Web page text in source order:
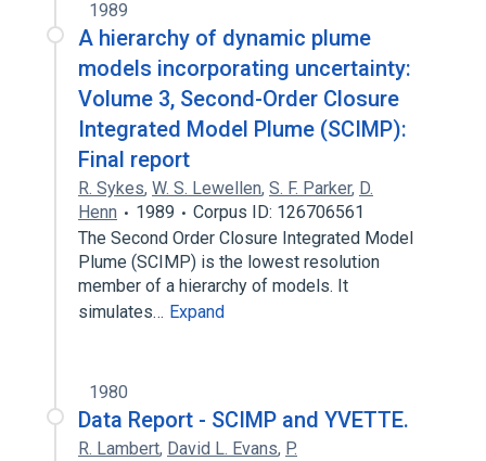
1989
A hierarchy of dynamic plume
models incorporating uncertainty:
Volume 3, Second-Order Closure
Integrated Model Plume (SCIMP):
Final report
R. Sykes, W. S. Lewellen, S. F. Parker, D.
Henn
1989
Corpus ID: 126706561
The Second Order Closure Integrated Model
Plume (SCIMP) is the lowest resolution
member of a hierarchy of models. It
simulates… Expand
1980
Data Report - SCIMP and YVETTE.
R. Lambert, David L. Evans, P.